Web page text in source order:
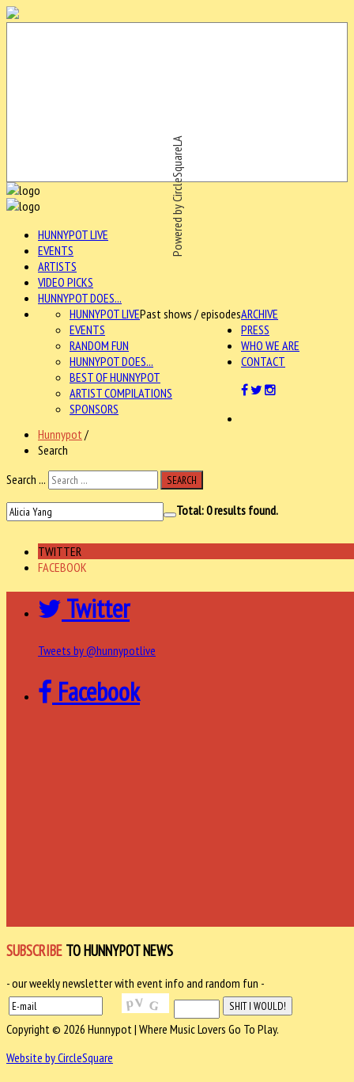
Powered by CircleSquareLA
HUNNYPOT LIVE
EVENTS
ARTISTS
VIDEO PICKS
HUNNYPOT DOES...
ARCHIVE
HUNNYPOT LIVEPast shows / episodes
EVENTS
RANDOM FUN
HUNNYPOT DOES...
BEST OF HUNNYPOT
ARTIST COMPILATIONS
SPONSORS
PRESS
WHO WE ARE
CONTACT
Hunnypot /
Search
Search ...
SEARCH
Total:0results found.
TWITTER
FACEBOOK
Twitter
Tweets by @hunnypotlive
Facebook
SUBSCRIBE TO HUNNYPOT NEWS
- our weekly newsletter with event info and random fun -
Copyright © 2026 Hunnypot | Where Music Lovers Go To Play.
Website by CircleSquare